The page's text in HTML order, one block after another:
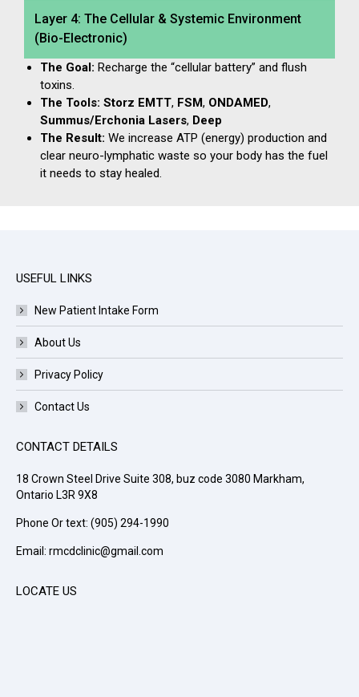
Layer 4: The Cellular & Systemic Environment
(Bio-Electronic)
The Goal: Recharge the “cellular battery” and flush
toxins.
The Tools: Storz EMTT, FSM, ONDAMED,
Summus/Erchonia Lasers, Deep
The Result: We increase ATP (energy) production and
clear neuro-lymphatic waste so your body has the fuel
it needs to stay healed.
USEFUL LINKS
New Patient Intake Form
About Us
Privacy Policy
Contact Us
CONTACT DETAILS
18 Crown Steel Drive Suite 308, buz code 3080 Markham,
Ontario L3R 9X8
Phone Or text: (905) 294-1990
Email: rmcdclinic@gmail.com
LOCATE US